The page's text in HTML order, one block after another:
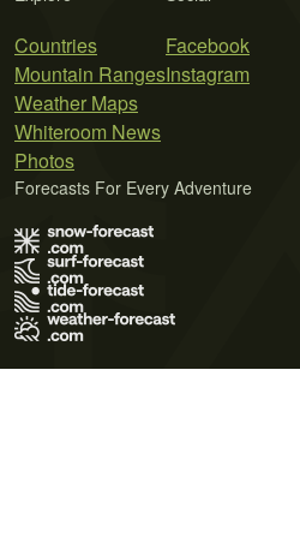
Countries
Mountain Ranges
Weather Maps
Whiteroom News
Photos
Facebook
Instagram
Forecasts For Every Adventure